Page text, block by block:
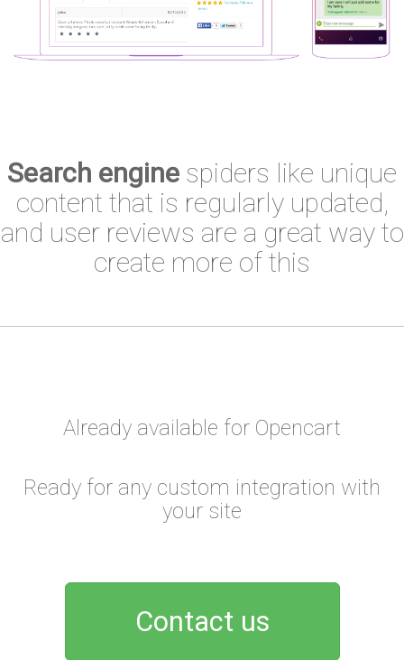
Search engine spiders like unique
content that is regularly updated,
and user reviews are a great way to
create more of this
Already available for Opencart
Ready for any custom integration with
your site
Contact us